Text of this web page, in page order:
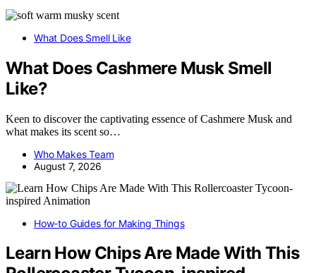
What Does Smell Like
What Does Cashmere Musk Smell
Like?
Keen to discover the captivating essence of Cashmere Musk and
what makes its scent so…
Who Makes Team
August 7, 2026
How-to Guides for Making Things
Learn How Chips Are Made With This